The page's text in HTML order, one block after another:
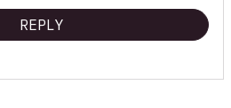
REPLY